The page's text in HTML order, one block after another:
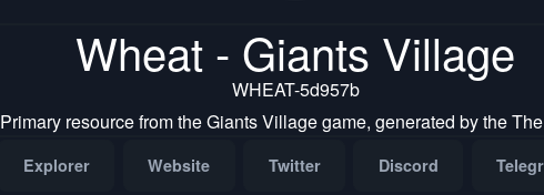
Wheat - Giants Village
WHEAT-5d957b
Primary resource from the Giants Village game, generated by the
Explorer Website Twitter Discord